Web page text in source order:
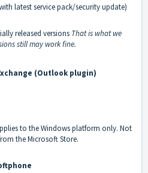
latest service pack/security update)
released versions That is what we
still may work fine.
(Outlook plugin)
to the Windows platform only. Not
the Microsoft Store.